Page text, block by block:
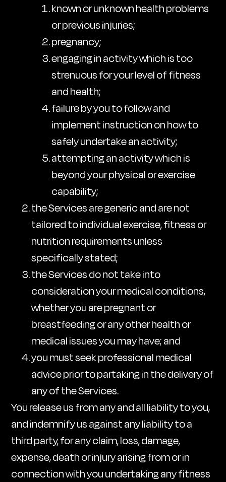
known or unknown health problems
or previous injuries;
pregnancy;
engaging in activity which is too
strenuous for your level of fitness
and health;
failure by you to follow and
implement instruction on how to
safely undertake an activity;
attempting an activity which is
beyond your physical or exercise
capability;
the Services are generic and are not
tailored to individual exercise, fitness or
nutrition requirements unless
specifically stated;
the Services do not take into
consideration your medical conditions,
whether you are pregnant or
breastfeeding or any other health or
medical issues you may have; and
you must seek professional medical
advice prior to partaking in the delivery of
any of the Services.
You release us from any and all liability to you,
and indemnify us against any liability to a
third party, for any claim, loss, damage,
expense, death or injury arising from or in
connection with you undertaking any fitness